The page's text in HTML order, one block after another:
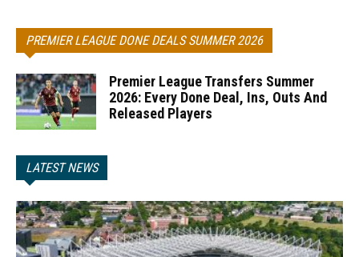
PREMIER LEAGUE DONE DEALS SUMMER 2026
Premier League Transfers Summer
2026: Every Done Deal, Ins, Outs And
Released Players
LATEST NEWS